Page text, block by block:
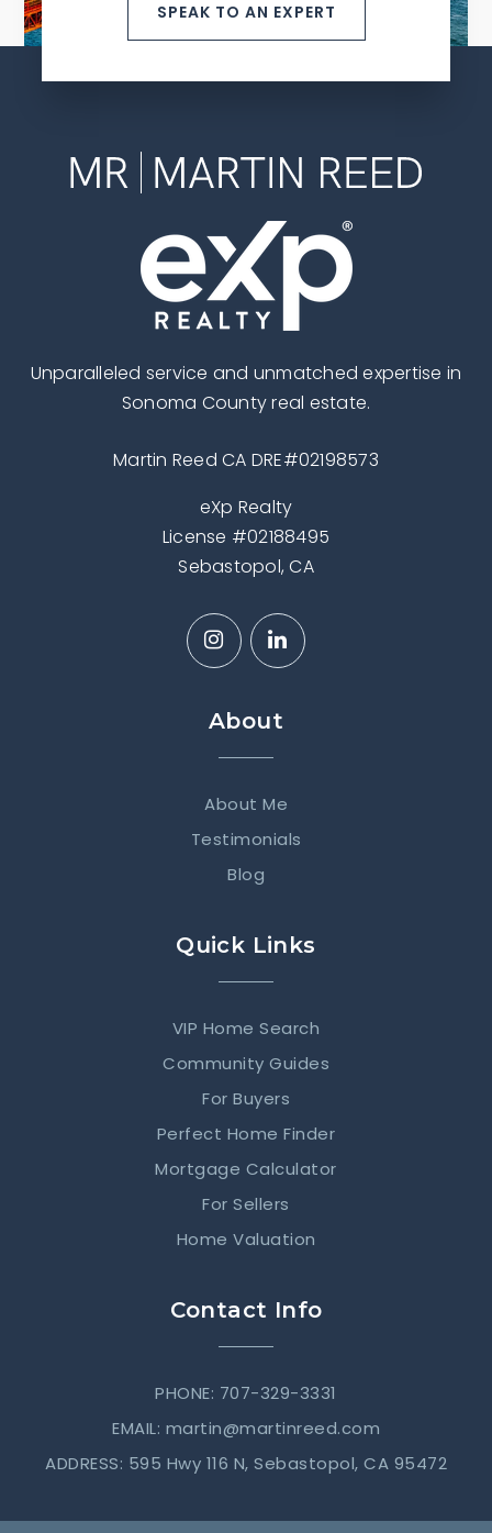
SPEAK TO AN EXPERT
Unparalleled service and unmatched expertise in
Sonoma County real estate.
Martin Reed CA DRE#02198573
eXp Realty
License #02188495
Sebastopol, CA
About
About Me
Testimonials
Blog
Quick Links
VIP Home Search
Community Guides
For Buyers
Perfect Home Finder
Mortgage Calculator
For Sellers
Home Valuation
Contact Info
PHONE: 707-329-3331
EMAIL: martin@martinreed.com
ADDRESS: 595 Hwy 116 N, Sebastopol, CA 95472